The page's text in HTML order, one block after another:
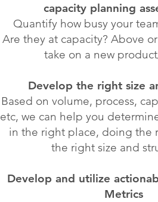
capacity planning
Quantify how busy your
Are they at capacity? Above
take on a new
Develop the right size
Based on volume, process,
etc, we can help you
in the right place, doing the
the right size and
Develop and utilize
Metrics